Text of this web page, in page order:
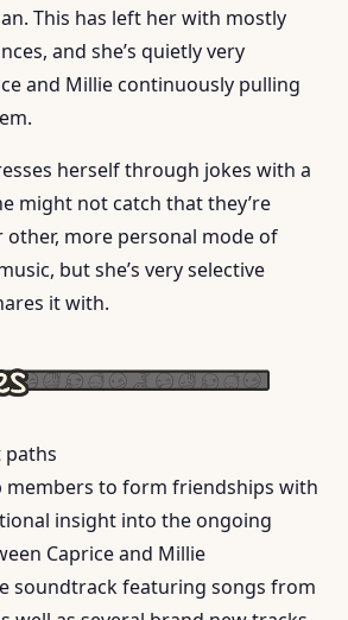
This has left her with mostly
and she’s quietly very
and Millie continuously pulling
herself through jokes with a
might not catch that they’re
other, more personal mode of
but she’s very selective
it with.
paths
members to form friendships with
insight into the ongoing
Caprice and Millie
soundtrack featuring songs from